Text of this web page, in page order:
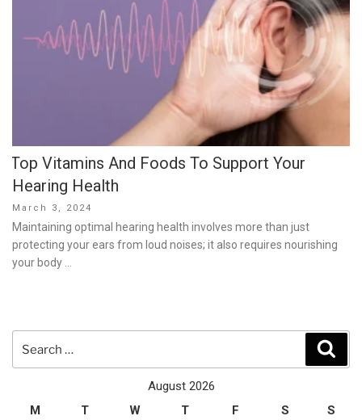
Top Vitamins And Foods To Support Your
Hearing Health
Posted
on
March 3, 2024
Maintaining optimal hearing health involves more than just
protecting your ears from loud noises; it also requires nourishing
your body …
August 2026
M
T W T F S S